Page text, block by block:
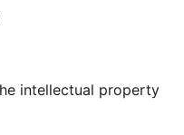
channel
Tumblr account
intellectual property